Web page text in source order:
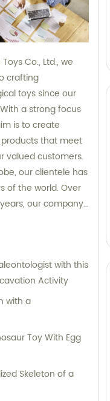
Co., Ltd., we
crafting
toys since our
a strong focus
is to create
that meet
valued customers.
our clientele has
world. Over
our company
initially
of 400 square
to an impressive
expansion
manufacturing
wider audience,
provide expert
sales and
to assist you. They
with this
Activity
with a
Toy With Egg
Skeleton of a